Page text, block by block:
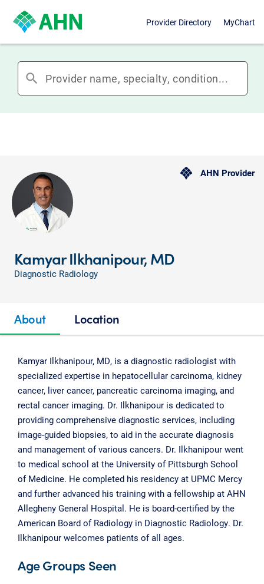
Provider Directory MyChart
search
AHN Provider
Kamyar Ilkhanipour, MD
Diagnostic Radiology
About Location
Kamyar Ilkhanipour, MD, is a diagnostic radiologist with
specialized expertise in hepatocellular carcinoma, kidney
cancer, liver cancer, pancreatic carcinoma imaging, and
rectal cancer imaging. Dr. Ilkhanipour is dedicated to
providing comprehensive diagnostic services, including
image-guided biopsies, to aid in the accurate diagnosis
and management of various cancers. Dr. Ilkhanipour went
to medical school at the University of Pittsburgh School
of Medicine. He completed his residency at UPMC Mercy
and further advanced his training with a fellowship at AHN
Allegheny General Hospital. He is board-certified by the
American Board of Radiology in Diagnostic Radiology. Dr.
Ilkhanipour welcomes patients of all ages.
Age Groups Seen